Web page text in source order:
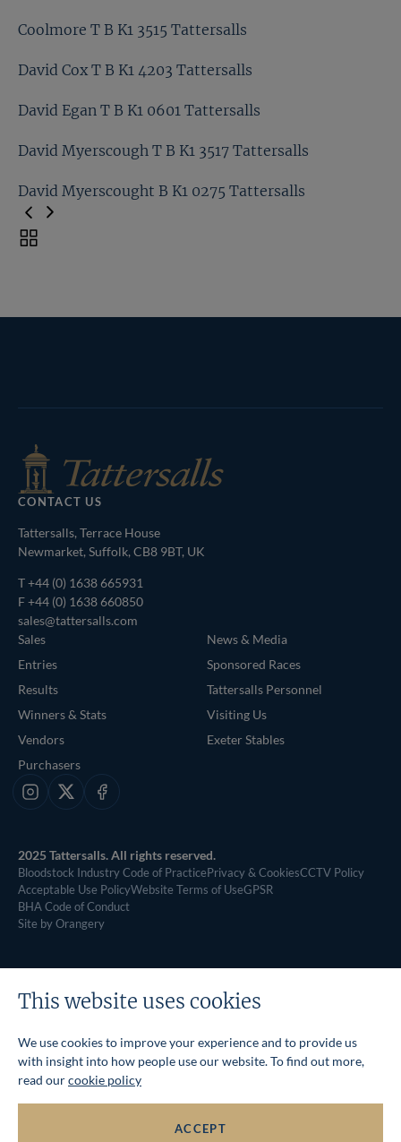
Ciaran Conroy T B K1 0380 Tattersalls
Conor Norris T B K1 0488 Tattersalls
Coolmore T B K1 3515 Tattersalls
David Cox T B K1 4203 Tattersalls
David Egan T B K1 0601 Tattersalls
David Myerscough T B K1 3517 Tattersalls
Coolmore T B K1 3515 Tattersalls
David Cox T B K1 4203 Tattersalls
David Egan T B K1 0601 Tattersalls
David Myerscough T B K1 3517 Tattersalls
David Myerscought B K1 0275 Tattersalls
Toggle
Bloodstock
CONTACT US
Tattersalls, Terrace House
Newmarket, Suffolk, CB8 9BT, UK
T+44 (0) 1638 665931
F +44 (0) 1638 660850
sales@tattersalls.com
Sales
Entries
Results
Winners & Stats
Vendors
Purchasers
News & Media
Sponsored Races
Tattersalls Personnel
Visiting Us
Exeter Stables
Instagram
X Facebook
2025 Tattersalls. All rights reserved.
Bloodstock Industry Code of PracticePrivacy & CookiesCCTV Policy
Acceptable Use PolicyWebsite Terms of UseGPSR
BHA Code of Conduct
Site by Orangery
This website uses cookies
We use cookies to improve your experience and to provide us
with insight into how people use our website. To find out more,
read ourcookie policy
ACCEPT